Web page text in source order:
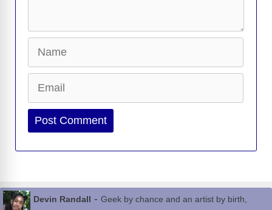
Website
Devin Randall - Geek by chance and an artist by birth,